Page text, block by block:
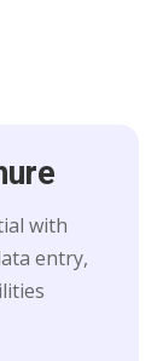
with
entry,